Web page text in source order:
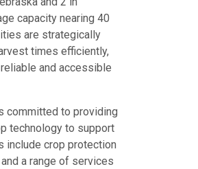
capacity nearing 40
are strategically
times efficiently,
and accessible
committed to providing
technology to support
include crop protection
a range of services